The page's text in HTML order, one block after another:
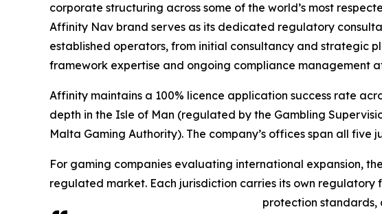
corporate structuring across some of the world’s most
Affinity Nav brand serves as its dedicated regulatory
established operators, from initial consultancy and strategic
framework expertise and ongoing compliance management
Affinity maintains a 100% licence application success rate
depth in the Isle of Man (regulated by the Gambling
Malta Gaming Authority). The company’s offices span all
For gaming companies evaluating international expansion,
regulated market. Each jurisdiction carries its own
protection standards,